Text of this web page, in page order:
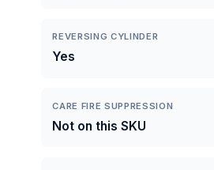
REVERSING CYLINDER
Yes
CARE FIRE SUPPRESSION
Not on this SKU